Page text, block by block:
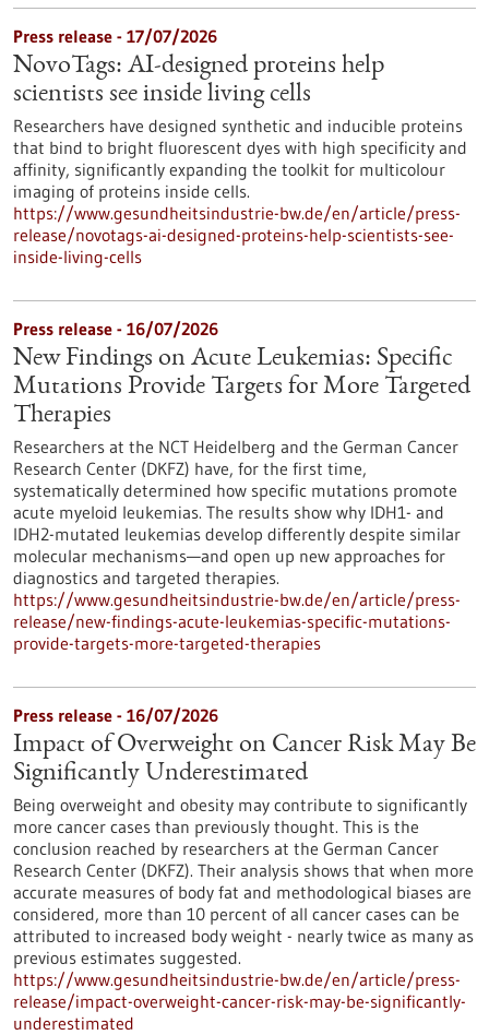
Press release - 17/07/2026
NovoTags: AI-designed proteins help
scientists see inside living cells
Researchers have designed synthetic and inducible proteins
that bind to bright fluorescent dyes with high specificity and
affinity, significantly expanding the toolkit for multicolour
imaging of proteins inside cells.
https://www.gesundheitsindustrie-bw.de/en/article/press-
release/novotags-ai-designed-proteins-help-scientists-see-
inside-living-cells
Press release - 16/07/2026
New Findings on Acute Leukemias: Specific
Mutations Provide Targets for More Targeted
Therapies
Researchers at the NCT Heidelberg and the German Cancer
Research Center (DKFZ) have, for the first time,
systematically determined how specific mutations promote
acute myeloid leukemias. The results show why IDH1- and
IDH2-mutated leukemias develop differently despite similar
molecular mechanisms—and open up new approaches for
diagnostics and targeted therapies.
https://www.gesundheitsindustrie-bw.de/en/article/press-
release/new-findings-acute-leukemias-specific-mutations-
provide-targets-more-targeted-therapies
Press release - 16/07/2026
Impact of Overweight on Cancer Risk May Be
Significantly Underestimated
Being overweight and obesity may contribute to significantly
more cancer cases than previously thought. This is the
conclusion reached by researchers at the German Cancer
Research Center (DKFZ). Their analysis shows that when more
accurate measures of body fat and methodological biases are
considered, more than 10 percent of all cancer cases can be
attributed to increased body weight - nearly twice as many as
previous estimates suggested.
https://www.gesundheitsindustrie-bw.de/en/article/press-
release/impact-overweight-cancer-risk-may-be-significantly-
underestimated